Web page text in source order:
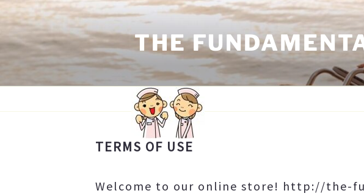
Skip
to
content
THE
TERMS OF USE
Welcome to our online store! http://the-